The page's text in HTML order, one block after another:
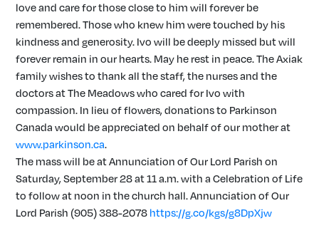
love and care for those close to him will forever be
remembered. Those who knew him were touched by his
kindness and generosity. Ivo will be deeply missed but will
forever remain in our hearts. May he rest in peace. The Axiak
family wishes to thank all the staff, the nurses and the
doctors at The Meadows who cared for Ivo with
compassion. In lieu of flowers, donations to Parkinson
Canada would be appreciated on behalf of our mother at
www.parkinson.ca.
The mass will be at Annunciation of Our Lord Parish on
Saturday, September 28 at 11 a.m. with a Celebration of Life
to follow at noon in the church hall. Annunciation of Our
Lord Parish (905) 388-2078 https://g.co/kgs/g8DpXjw